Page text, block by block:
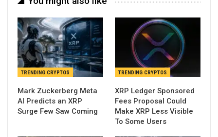
TRENDING CRYPTOS
Mark Zuckerberg Meta
AI Predicts an XRP
Surge Few Saw Coming
TRENDING CRYPTOS
XRP Ledger Sponsored
Fees Proposal Could
Make XRP Less Visible
To Some Users